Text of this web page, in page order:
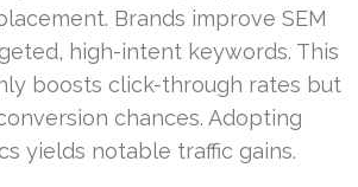
Brands improve SEM
high-intent keywords. This
boosts click-through rates but
chances. Adopting
yields notable traffic gains.